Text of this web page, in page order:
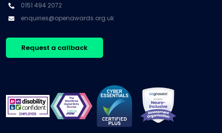
0151 494 2072
enquiries@openawards.org.uk
Request a callback